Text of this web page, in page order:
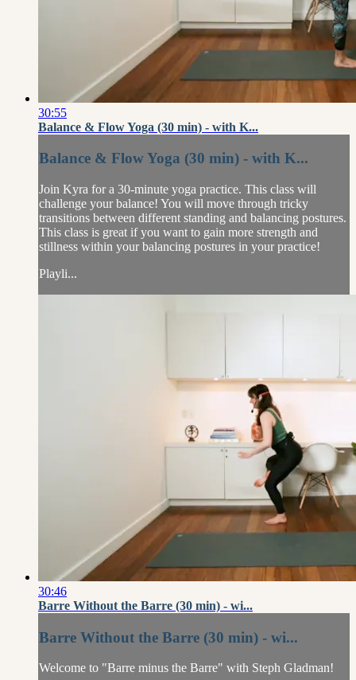
30:55
Balance & Flow Yoga (30 min) - with K...
Balance & Flow Yoga (30 min) - with K...
Join Kyra for a 30-minute yoga practice. This class will
challenge your balance! You will move through tricky
transitions between different standing and balancing postures.
This class is great if you want to gain more strength and
stillness within your balancing postures in your practice!
Playli...
30:46
Barre Without the Barre (30 min) - wi...
Barre Without the Barre (30 min) - wi...
Welcome to "Barre minus the Barre" with Steph Gladman!